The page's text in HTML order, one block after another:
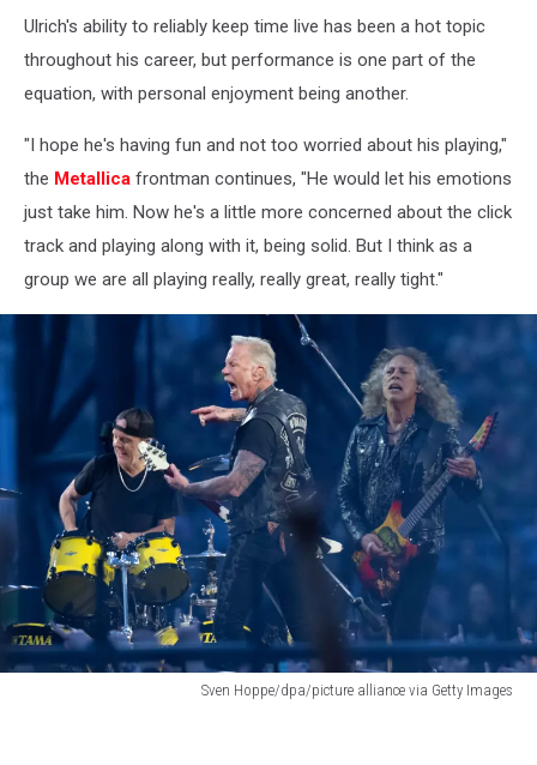
Ulrich's ability to reliably keep time live has been a hot topic
throughout his career, but performance is one part of the
equation, with personal enjoyment being another.
"I hope he's having fun and not too worried about his playing,"
the Metallica frontman continues, "He would let his emotions
just take him. Now he's a little more concerned about the click
track and playing along with it, being solid. But I think as a
group we are all playing really, really great, really tight."
Sven Hoppe/dpa/picture alliance via Getty Images